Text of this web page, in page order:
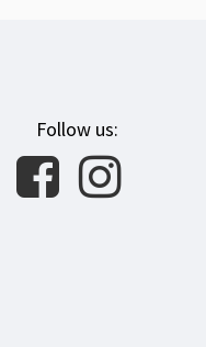
Follow us: